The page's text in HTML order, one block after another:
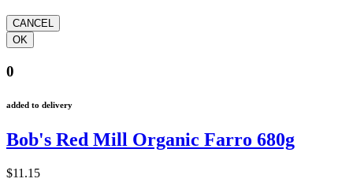
0
added to delivery
Bob's Red Mill Organic Farro 680g
$11.15